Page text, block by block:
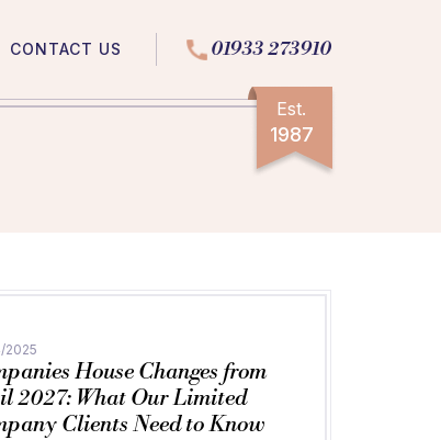
CONTACT US 01933 273910
Est.
1987
House Changes from
2027: What Our Limited
Clients Need to Know
2025